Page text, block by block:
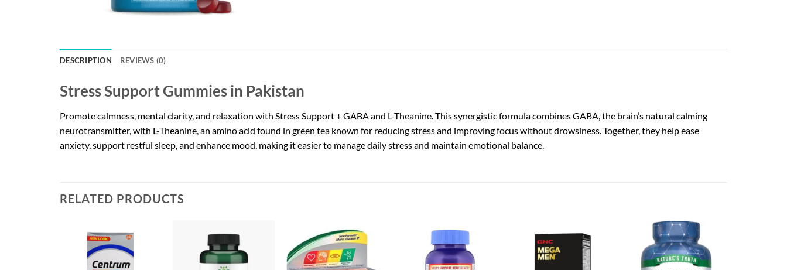
DESCRIPTION REVIEWS (0)
Stress Support Gummies in Pakistan
Promote calmness, mental clarity, and relaxation with Stress Support + GABA and L-Theanine. This synergistic formula combines GABA, the brain’s natural calming
neurotransmitter, with L-Theanine, an amino acid found in green tea known for reducing stress and improving focus without drowsiness. Together, they help ease
anxiety, support restful sleep, and enhance mood, making it easier to manage daily stress and maintain emotional balance.
RELATED PRODUCTS